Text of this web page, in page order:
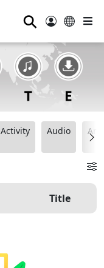
⚲
Activity Audio
Title